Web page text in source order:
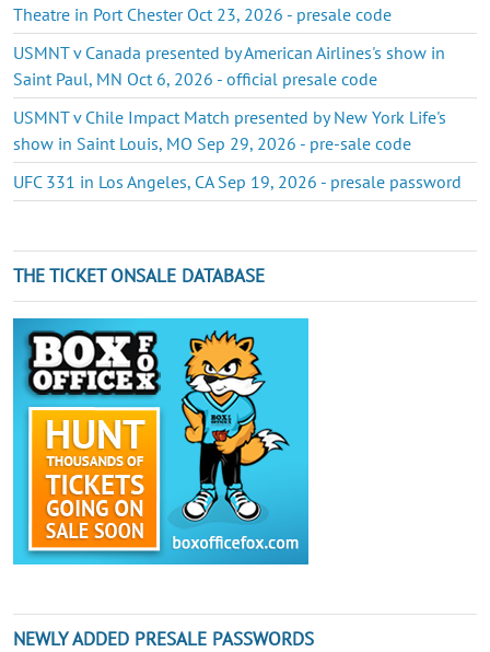
Theatre in Port Chester Oct 23, 2026 - presale code
USMNT v Canada presented by American Airlines's show in
Saint Paul, MN Oct 6, 2026 - official presale code
USMNT v Chile Impact Match presented by New York Life's
show in Saint Louis, MO Sep 29, 2026 - pre-sale code
UFC 331 in Los Angeles, CA Sep 19, 2026 - presale password
THE TICKET ONSALE DATABASE
NEWLY ADDED PRESALE PASSWORDS